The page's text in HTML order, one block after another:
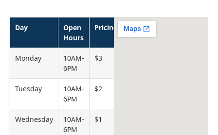
Day
Open
Hours
Pricing
Monday
10AM-
6PM
$3
Tuesday
10AM-
6PM
$2
Wednesday
10AM-
6PM
$1